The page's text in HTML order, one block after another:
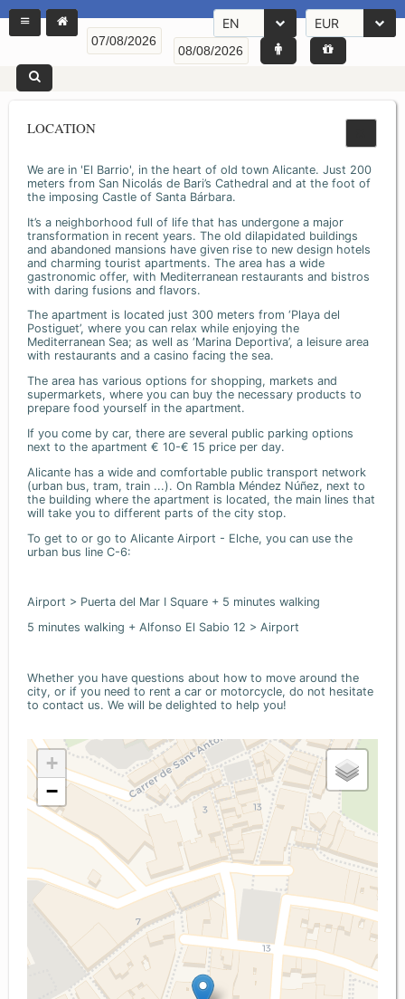
EN EUR
LOCATION
We are in 'El Barrio', in the heart of old town Alicante. Just 200
meters from San Nicolás de Bari’s Cathedral and at the foot of
the imposing Castle of Santa Bárbara.
It’s a neighborhood full of life that has undergone a major
transformation in recent years. The old dilapidated buildings
and abandoned mansions have given rise to new design hotels
and charming tourist apartments. The area has a wide
gastronomic offer, with Mediterranean restaurants and bistros
with daring fusions and flavors.
The apartment is located just 300 meters from ‘Playa del
Postiguet’, where you can relax while enjoying the
Mediterranean Sea; as well as ‘Marina Deportiva’, a leisure area
with restaurants and a casino facing the sea.
The area has various options for shopping, markets and
supermarkets, where you can buy the necessary products to
prepare food yourself in the apartment.
If you come by car, there are several public parking options
next to the apartment € 10-€ 15 price per day.
Alicante has a wide and comfortable public transport network
(urban bus, tram, train ...). On Rambla Méndez Núñez, next to
the building where the apartment is located, the main lines that
will take you to different parts of the city stop.
To get to or go to Alicante Airport - Elche, you can use the
urban bus line C-6:
Airport > Puerta del Mar I Square + 5 minutes walking
5 minutes walking + Alfonso El Sabio 12 > Airport
Whether you have questions about how to move around the
city, or if you need to rent a car or motorcycle, do not hesitate
to contact us. We will be delighted to help you!
+
−